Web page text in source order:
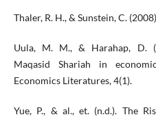
Thaler, R. H., & Sunstein, C.
Uula, M. M., & Harahap, D.
Maqasid Shariah in
Economics Literatures, 4(1).
Yue, P., & al., et. (n.d.). The